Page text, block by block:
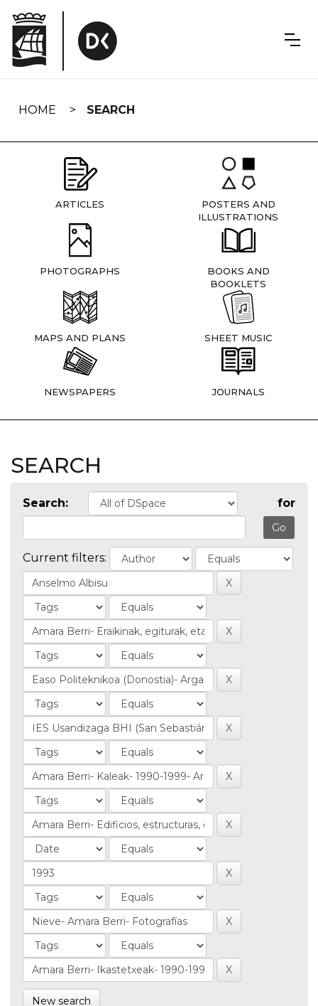
navigation
HOME SEARCH
ARTICLES
POSTERS AND
ILLUSTRATIONS
PHOTOGRAPHS
BOOKS AND
BOOKLETS
MAPS AND PLANS SHEET MUSIC
NEWSPAPERS JOURNALS
SEARCH
Search: for
Current filters:
New search